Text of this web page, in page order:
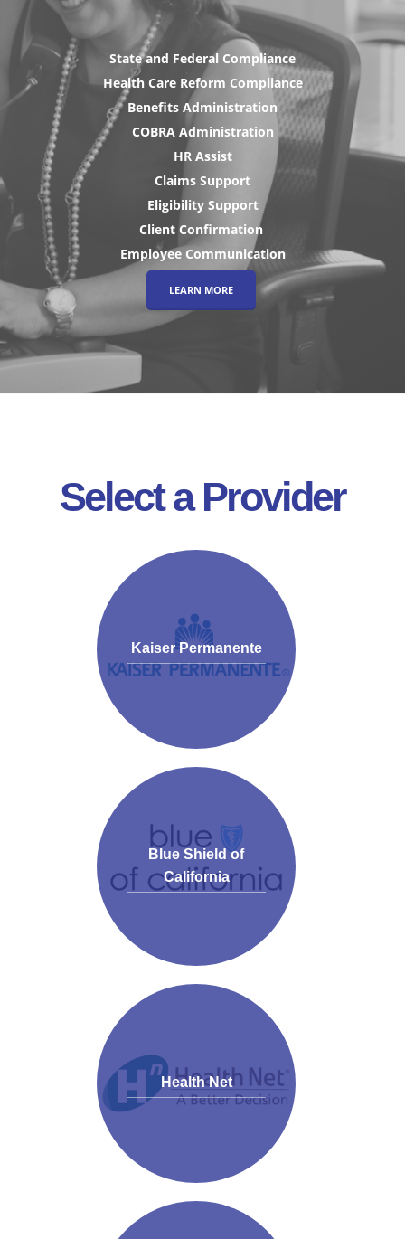
State and Federal Compliance
Health Care Reform Compliance
Benefits Administration
COBRA Administration
HR Assist
Claims Support
Eligibility Support
Client Confirmation
Employee Communication
LEARN MORE
Select a Provider
Kaiser Permanente
Blue Shield of
California
Health Net